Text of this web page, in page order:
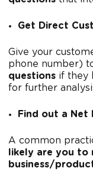
Get Direct
Give your
phone number)
questions if they
for further
Find out a Net
A common
likely are you to
business/